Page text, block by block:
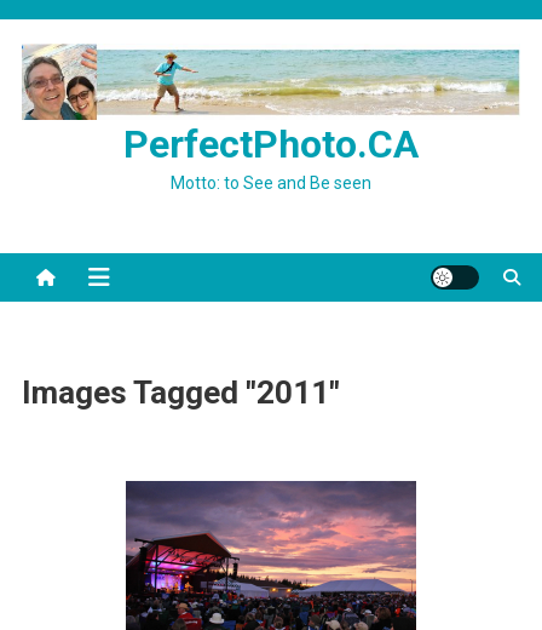
content
PerfectPhoto.CA
Motto: to See and Be seen
Images Tagged "2011"